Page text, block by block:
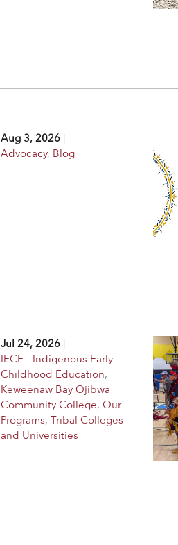
Aug 3, 2026 |
Advocacy, Blog
Jul 24, 2026 |
IECE - Indigenous Early
Childhood Education,
Keweenaw Bay Ojibwa
Community College,Our
Programs,Tribal Colleges
and Universities